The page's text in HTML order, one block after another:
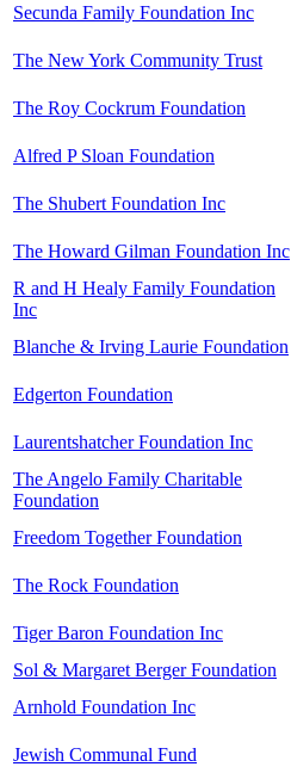
Secunda Family Foundation Inc
The New York Community Trust
The Roy Cockrum Foundation
Alfred P Sloan Foundation
The Shubert Foundation Inc
The Howard Gilman Foundation Inc
R and H Healy Family Foundation
Inc
Blanche & Irving Laurie Foundation
Edgerton Foundation
Laurentshatcher Foundation Inc
The Angelo Family Charitable
Foundation
Freedom Together Foundation
The Rock Foundation
Tiger Baron Foundation Inc
Sol & Margaret Berger Foundation
Arnhold Foundation Inc
Jewish Communal Fund